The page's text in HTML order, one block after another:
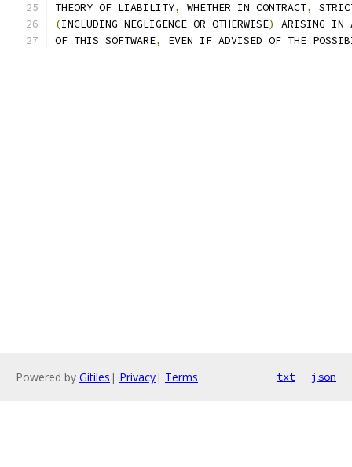
THEORY OF LIABILITY, WHETHER IN CONTRACT,
(INCLUDING NEGLIGENCE OR OTHERWISE)
ARISING IN
OF THIS SOFTWARE, EVEN IF ADVISED OF THE
Powered by Gitiles | Privacy| Terms txt json